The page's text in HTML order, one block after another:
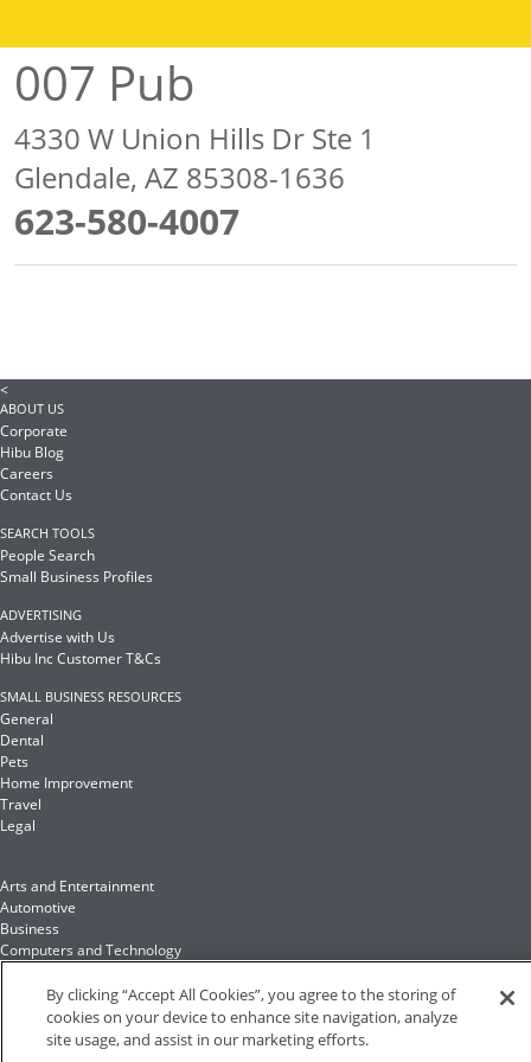
007 Pub
4330 W Union Hills Dr Ste 1
Glendale, AZ 85308-1636
623-580-4007
<
ABOUT US
Corporate
Hibu Blog
Careers
Contact Us
SEARCH TOOLS
People Search
Small Business Profiles
ADVERTISING
Advertise with Us
Hibu Inc Customer T&Cs
SMALL BUSINESS RESOURCES
General
Dental
Pets
Home Improvement
Travel
Legal
Arts and Entertainment
Automotive
Business
Computers and Technology
Food and Drink
Health and Fitness
By clicking “Accept All Cookies”, you agree to the storing of
cookies on your device to enhance site navigation, analyze
site usage, and assist in our marketing efforts.